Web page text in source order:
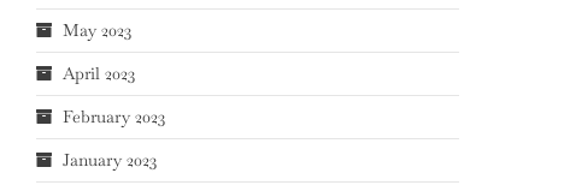
May 2023
April 2023
February 2023
January 2023